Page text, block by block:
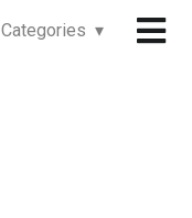
Categories ▾